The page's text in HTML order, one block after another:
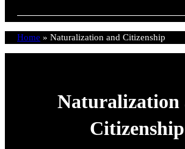
Home » Naturalization and Citizenship
Naturalization
Citizenship